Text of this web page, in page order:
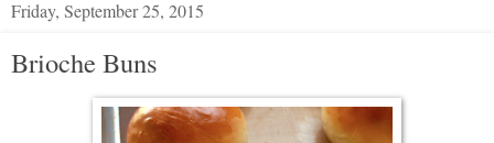
Friday, September 25, 2015
Brioche Buns